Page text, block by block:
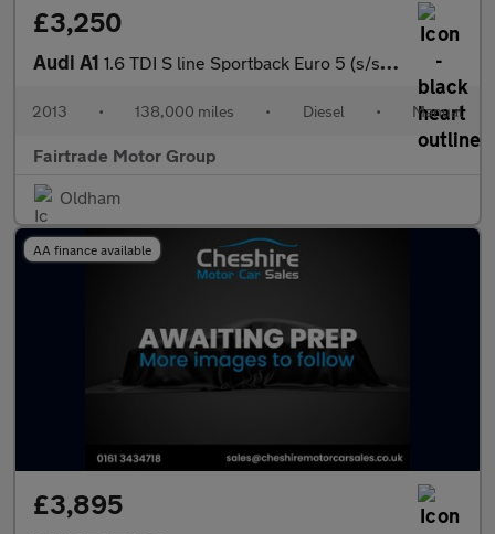
£3,250
Audi A1 1.6 TDI S line Sportback Euro 5 (s/s) 5dr
2013 • 138,000 miles • Diesel • Manual
Fairtrade Motor Group
Oldham
AA finance available
£3,895